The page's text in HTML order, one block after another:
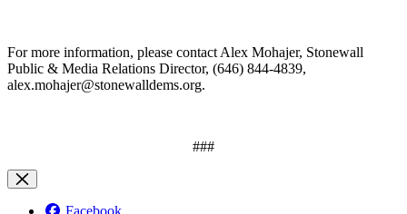
For more information, please contact Alex Mohajer, Stonewall
Public & Media Relations Director, (646) 844-4839,
alex.mohajer@stonewalldems.org.
###